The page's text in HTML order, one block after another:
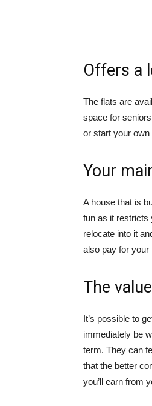
Offers a
The flats are
space for
or start your own
Your
A house that is
fun as it restricts
relocate into it
also pay for your
The
It’s possible to
immediately be
term. They can
that the better
you’ll earn from